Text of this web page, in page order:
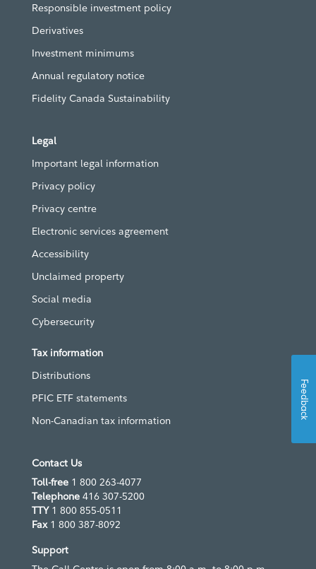
Responsible investment policy
Derivatives
Investment minimums
Annual regulatory notice
Fidelity Canada Sustainability
Legal
Important legal information
Privacy policy
Privacy centre
Electronic services agreement
Accessibility
Unclaimed property
Social media
Cybersecurity
Tax information
Distributions
PFIC ETF statements
Non-Canadian tax information
Contact Us
Toll-free 1 800 263-4077
Telephone 416 307-5200
TTY 1 800 855-0511
Fax1 800 387-8092
Support
Feedback